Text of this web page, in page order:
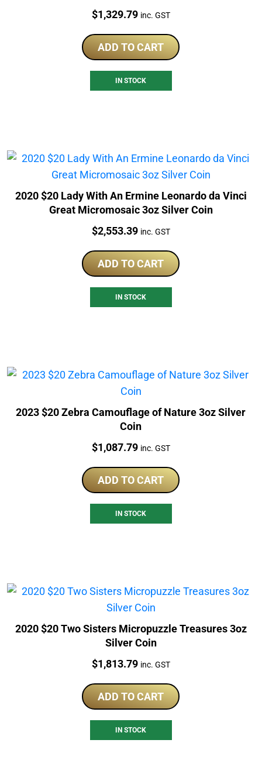
Price:
$1,329.79 inc. GST
ADD TO CART
IN STOCK
2020 $20 Lady With An Ermine Leonardo da Vinci
Great Micromosaic 3oz Silver Coin
Price:
$2,553.39 inc. GST
ADD TO CART
IN STOCK
2023 $20 Zebra Camouflage of Nature 3oz Silver
Coin
Price:
$1,087.79 inc. GST
ADD TO CART
IN STOCK
2020 $20 Two Sisters Micropuzzle Treasures 3oz
Silver Coin
Price:
$1,813.79 inc. GST
ADD TO CART
IN STOCK